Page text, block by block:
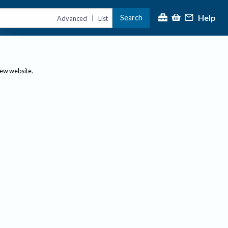
Advanced | List Search Help
website.